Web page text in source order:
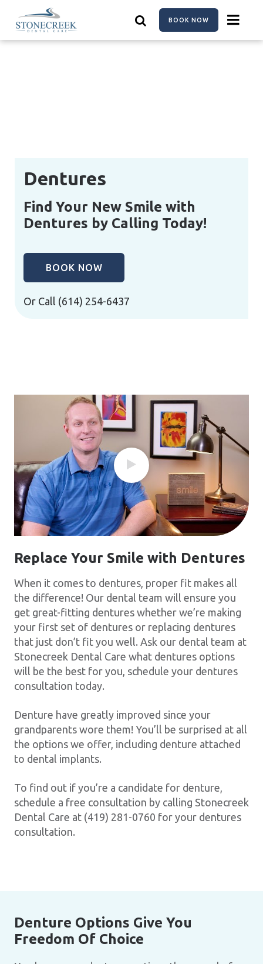
main
content
BOOK NOW
Dentures
Find Your New Smile with
Dentures by Calling Today!
BOOK NOW
Or Call (614) 254-6437
Replace Your Smile with Dentures
When it comes to dentures, proper fit makes all
the difference! Our dental team will ensure you
get great-fitting dentures whether we’re making
your first set of dentures or replacing dentures
that just don’t fit you well. Ask our dental team at
Stonecreek Dental Care what dentures options
will be the best for you, schedule your dentures
consultation today.
Denture have greatly improved since your
grandparents wore them! You’ll be surprised at all
the options we offer, including denture attached
to dental implants.
To find out if you’re a candidate for denture,
schedule a free consultation by calling Stonecreek
Dental Care at (419) 281-0760 for your dentures
consultation.
Denture Options Give You
Freedom Of Choice